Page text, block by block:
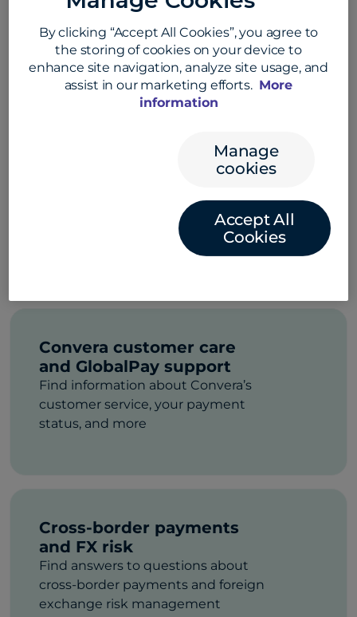
About Convera
Get answers to common questions
about Convera
Convera products and
Learn about Convera’s cross-border
payment products and business
Convera customer care
and GlobalPay support
Find information about Convera’s
customer service, your payment
status, and more
Cross-border payments
and FX risk
Find answers to questions about
cross-border payments and foreign
exchange risk management
By clicking “Accept All Cookies”, you agree to
the storing of cookies on your device to
enhance site navigation, analyze site usage, and
assist in our marketing efforts. More
information
Manage
cookies
Accept All
Cookies